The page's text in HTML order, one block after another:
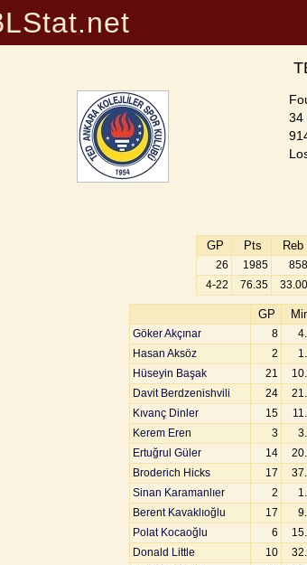
34
GP Pts Reb
26 1985 858
4-22
76.35 33.00
GP
Göker Akçınar 8
Hasan Aksöz
2
Hüseyin Başak
21
Davit Berdzenishvili
24
Kıvanç Dinler
15
Kerem Eren
3
Ertuğrul Güler
14
Broderich Hicks
17
Sinan Karamanlıer
2
Berent Kavaklıoğlu
17
Polat Kocaoğlu
6
Donald Little
10